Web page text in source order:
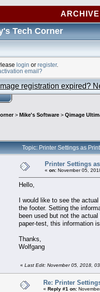
Tech Corner
login or register.
email?
registration expired?
> Mike's Software > Qimage
Topic: Printer Settings as
Printer Settings
« on: November 05,
Hello,
I would like to see the
the footer. Setting the
been used but not the
paper-test, this information
Thanks,
Wolfgang
« Last Edit: November 05, 2018,
Re: Printer
« Reply #1 on: